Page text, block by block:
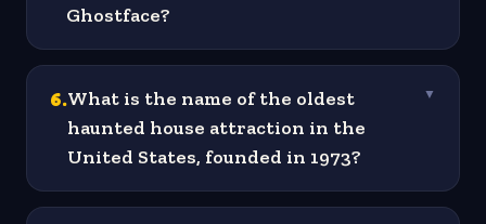
Ghostface?
6.What is the name of the oldest
haunted house attraction in the
United States, founded in 1973?
▼